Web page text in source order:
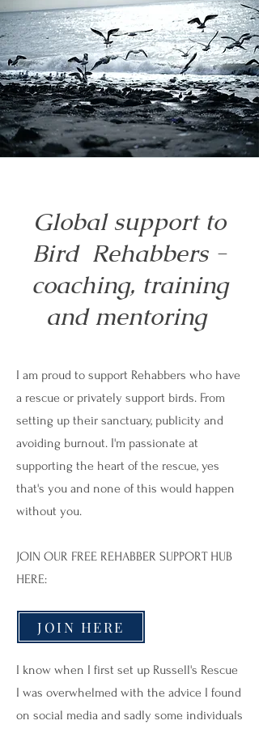
Global support to
Bird Rehabbers -
coaching, training
and mentoring
I am proud to support Rehabbers who have
a rescue or privately support birds. From
setting up their sanctuary, publicity and
avoiding burnout. I'm passionate at
supporting the heart of the rescue, yes
that's you and none of this would happen
without you.
JOIN OUR FREE REHABBER SUPPORT HUB
HERE:
I know when I first set up Russell's Rescue
I was overwhelmed with the advice I found
on social media and sadly some individuals
JOIN HERE